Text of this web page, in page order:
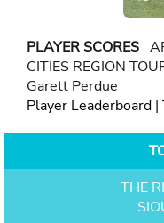
PLAYER SCORES
CITIES REGION
Garett Perdue
Player Leaderboard |
THE